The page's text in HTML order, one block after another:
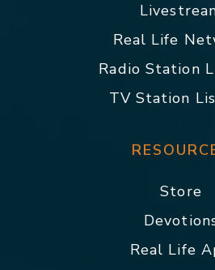
Real Life
Radio Station
TV Station
Store
Real Life